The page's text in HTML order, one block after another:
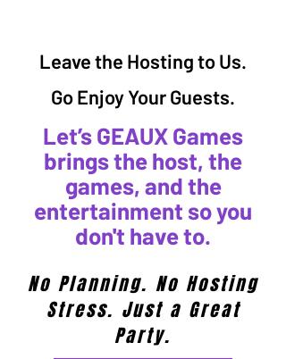
Leave the Hosting to Us.
Go Enjoy Your Guests.
Let’s GEAUX Games
brings the host, the
games, and the
entertainment so you
don't have to.
No Planning. No Hosting
Stress. Just a Great
Party.